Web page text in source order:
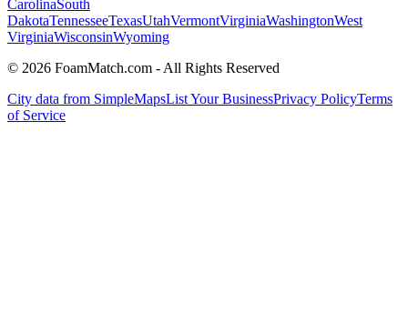
CarolinaSouth
DakotaTennesseeTexasUtahVermontVirginiaWashingtonWest
VirginiaWisconsinWyoming
© 2026 FoamMatch.com - All Rights Reserved
City data from SimpleMapsList Your BusinessPrivacy PolicyTerms
of Service